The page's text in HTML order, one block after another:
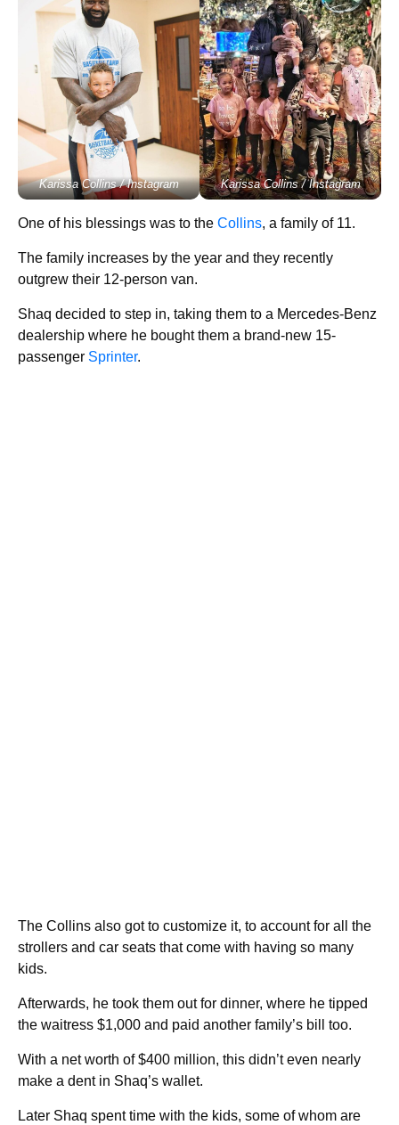
Karissa Collins / Instagram Karissa Collins / Instagram
One of his blessings was to the Collins, a family of 11.
The family increases by the year and they recently
outgrew their 12-person van.
Shaq decided to step in, taking them to a Mercedes-Benz
dealership where he bought them a brand-new 15-
passenger Sprinter.
The Collins also got to customize it, to account for all the
strollers and car seats that come with having so many
kids.
Afterwards, he took them out for dinner, where he tipped
the waitress $1,000 and paid another family’s bill too.
With a net worth of $400 million, this didn’t even nearly
make a dent in Shaq’s wallet.
Later Shaq spent time with the kids, some of whom are